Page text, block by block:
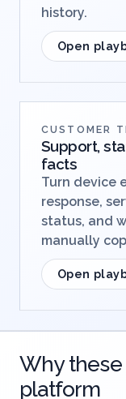
history.
Open
CUSTOMER
Support,
facts
Turn device
response,
status, and
manually
Open
Why
platform